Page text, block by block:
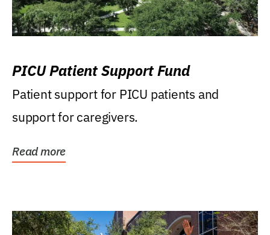
PICU Patient Support Fund
Patient support for PICU patients and
support for caregivers.
Read more